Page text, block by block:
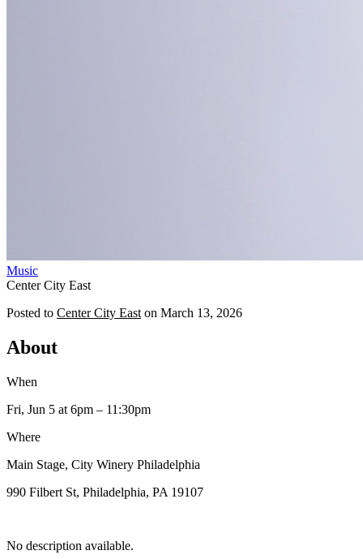
Music
Center City East
Posted to Center City East on March 13, 2026
About
When
Fri, Jun 5 at 6pm – 11:30pm
Where
Main Stage, City Winery Philadelphia
990 Filbert St, Philadelphia, PA 19107
No description available.